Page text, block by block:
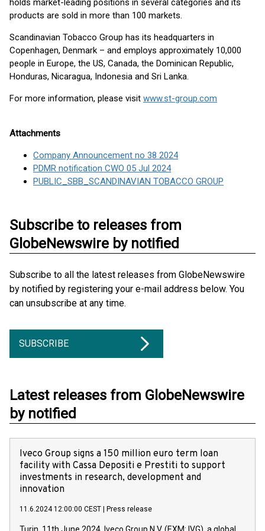
holds market-leading positions in several categories and its
products are sold in more than 100 markets.
Scandinavian Tobacco Group has its headquarters in
Copenhagen, Denmark – and employs approximately 10,000
people in Europe, the US, Canada, the Dominican Republic,
Honduras, Nicaragua, Indonesia and Sri Lanka.
For more information, please visit www.st-group.com
Attachments
Company Announcement no 38 2024
PDMR notification CWO 05 Jul 2024
PUBLIC_SBB_SCANDINAVIAN TOBACCO GROUP
Subscribe to releases from
GlobeNewswire by notified
Subscribe to all the latest releases from GlobeNewswire
by notified by registering your e-mail address below. You
can unsubscribe at any time.
SUBSCRIBE
Latest releases from GlobeNewswire
by notified
Iveco Group signs a 150 million euro term loan
facility with Cassa Depositi e Prestiti to support
investments in research, development and
innovation
11.6.2024 12:00:00 CEST Press release